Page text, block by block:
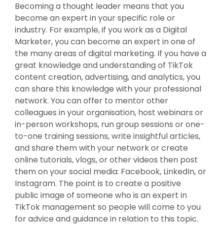
Becoming a thought leader means that you
become an expert in your specific role or
industry. For example, if you work as a Digital
Marketer, you can become an expert in one of
the many areas of digital marketing. If you have a
great knowledge and understanding of TikTok
content creation, advertising, and analytics, you
can share this knowledge with your professional
network. You can offer to mentor other
colleagues in your organisation, host webinars or
in-person workshops, run group sessions or one-
to-one training sessions, write insightful articles,
and share them with your network or create
online tutorials, vlogs, or other videos then post
them on your social media: Facebook, LinkedIn, or
Instagram. The point is to create a positive
public image of someone who is an expert in
TikTok management so people will come to you
for advice and guidance in relation to this topic.